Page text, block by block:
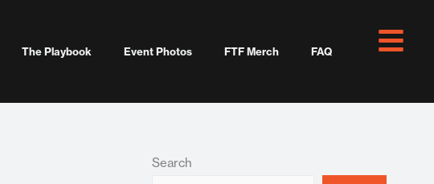
The Playbook Event Photos FTF Merch FAQ
Search